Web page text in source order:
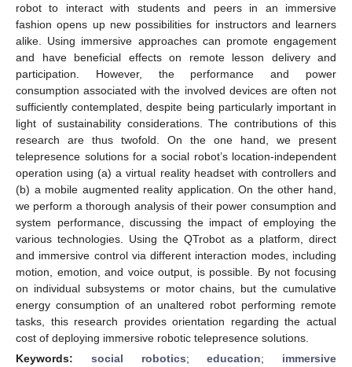
robot to interact with students and peers in an immersive
fashion opens up new possibilities for instructors and learners
alike. Using immersive approaches can promote engagement
and have beneficial effects on remote lesson delivery and
participation. However, the performance and power
consumption associated with the involved devices are often not
sufficiently contemplated, despite being particularly important in
light of sustainability considerations. The contributions of this
research are thus twofold. On the one hand, we present
telepresence solutions for a social robot’s location-independent
operation using (a) a virtual reality headset with controllers and
(b) a mobile augmented reality application. On the other hand,
we perform a thorough analysis of their power consumption and
system performance, discussing the impact of employing the
various technologies. Using the QTrobot as a platform, direct
and immersive control via different interaction modes, including
motion, emotion, and voice output, is possible. By not focusing
on individual subsystems or motor chains, but the cumulative
energy consumption of an unaltered robot performing remote
tasks, this research provides orientation regarding the actual
cost of deploying immersive robotic telepresence solutions.
Keywords: social robotics;education; immersive